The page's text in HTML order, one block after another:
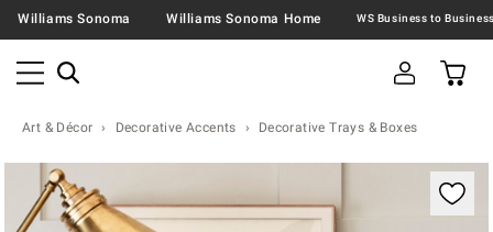
Williams Sonoma Williams Sonoma Home
Art & Décor Decorative Accents Decorative Trays & Boxes
Zoomable product image with magnification